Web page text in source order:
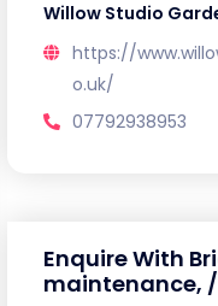
Willow Studio
https://
o.uk/
07792938953
Enquire With
maintenance, /